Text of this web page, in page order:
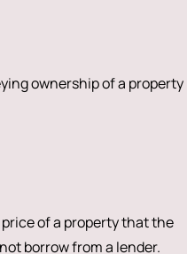
ownership of a property
of a property that the
borrow from a lender.